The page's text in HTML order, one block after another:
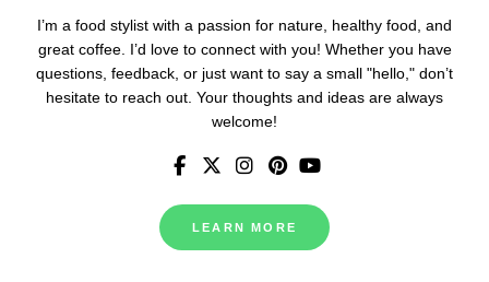
I’m a food stylist with a passion for nature, healthy food, and
great coffee. I’d love to connect with you! Whether you have
questions, feedback, or just want to say a small "hello," don’t
hesitate to reach out. Your thoughts and ideas are always
welcome!
LEARN MORE